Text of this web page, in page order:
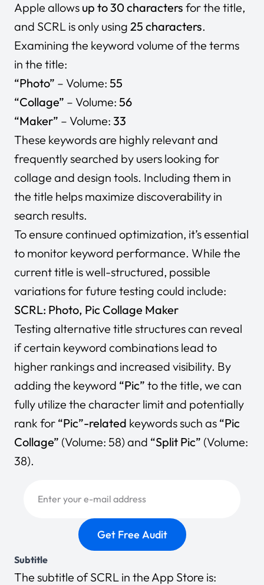
Apple allows up to 30 characters for the title,
and SCRL is only using 25 characters.
Examining the keyword volume of the terms
in the title:
“Photo” – Volume: 55
“Collage” – Volume: 56
“Maker” – Volume: 33
These keywords are highly relevant and
frequently searched by users looking for
collage and design tools. Including them in
the title helps maximize discoverability in
search results.
To ensure continued optimization, it’s essential
to monitor keyword performance. While the
current title is well-structured, possible
variations for future testing could include:
SCRL: Photo, Pic Collage Maker
Testing alternative title structures can reveal
if certain keyword combinations lead to
higher rankings and increased visibility. By
adding the keyword “Pic” to the title, we can
fully utilize the character limit and potentially
rank for “Pic”-related keywords such as “Pic
Collage” (Volume: 58) and “Split Pic” (Volume:
38).
Subtitle
The subtitle of SCRL in the App Store is: